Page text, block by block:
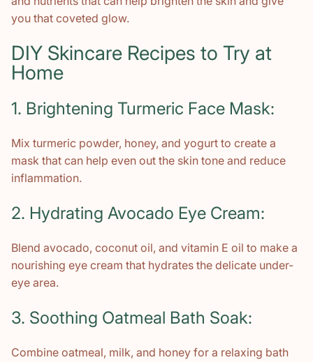
you that coveted glow.
DIY Skincare Recipes to Try at
Home
1. Brightening Turmeric Face Mask:
Mix turmeric powder, honey, and yogurt to create a
mask that can help even out the skin tone and reduce
inflammation.
2. Hydrating Avocado Eye Cream:
Blend avocado, coconut oil, and vitamin E oil to make a
nourishing eye cream that hydrates the delicate under-
eye area.
3. Soothing Oatmeal Bath Soak:
Combine oatmeal, milk, and honey for a relaxing bath